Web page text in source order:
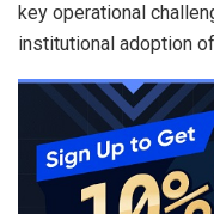
key operational
institutional adoption